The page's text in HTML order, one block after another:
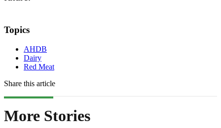
Topics
AHDB
Dairy
Red Meat
Share this article
More Stories